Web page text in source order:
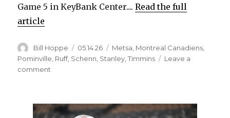
Game 5 in KeyBank Center....Read the full
article
Author
Bill Hoppe
Posted
on
05.14.26 Categories
Metsa Montreal Canadiens
Pominville Ruff, Schenn Stanley ,Timmins
Leave a
comment
misses